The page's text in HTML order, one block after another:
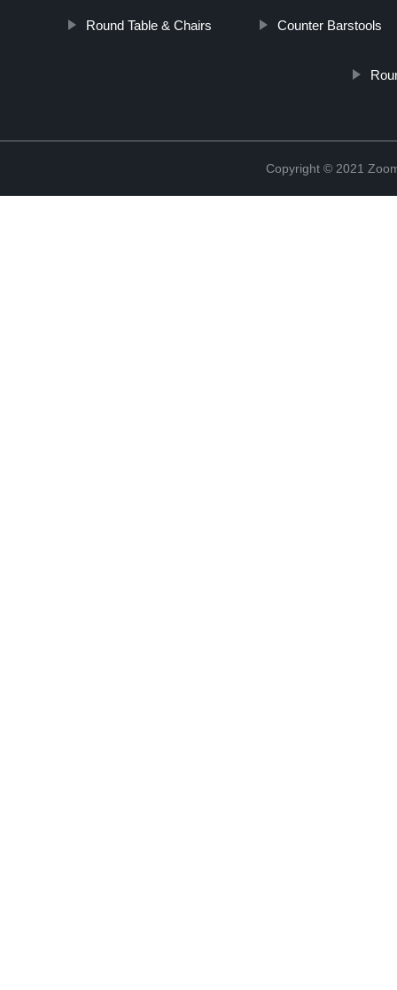
Round Table & Chairs Counter Barstools
Copyright © 2021